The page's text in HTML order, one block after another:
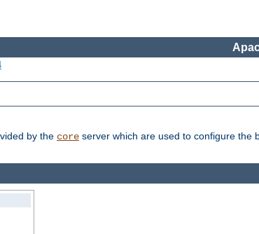
by the core server which are used to configure the